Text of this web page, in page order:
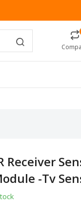
Receiver
-Tv